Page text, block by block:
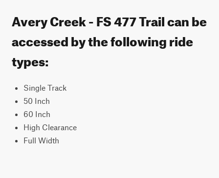
Avery Creek - FS 477 Trail can be
accessed by the following ride
types:
Single Track
50 Inch
60 Inch
High Clearance
Full Width